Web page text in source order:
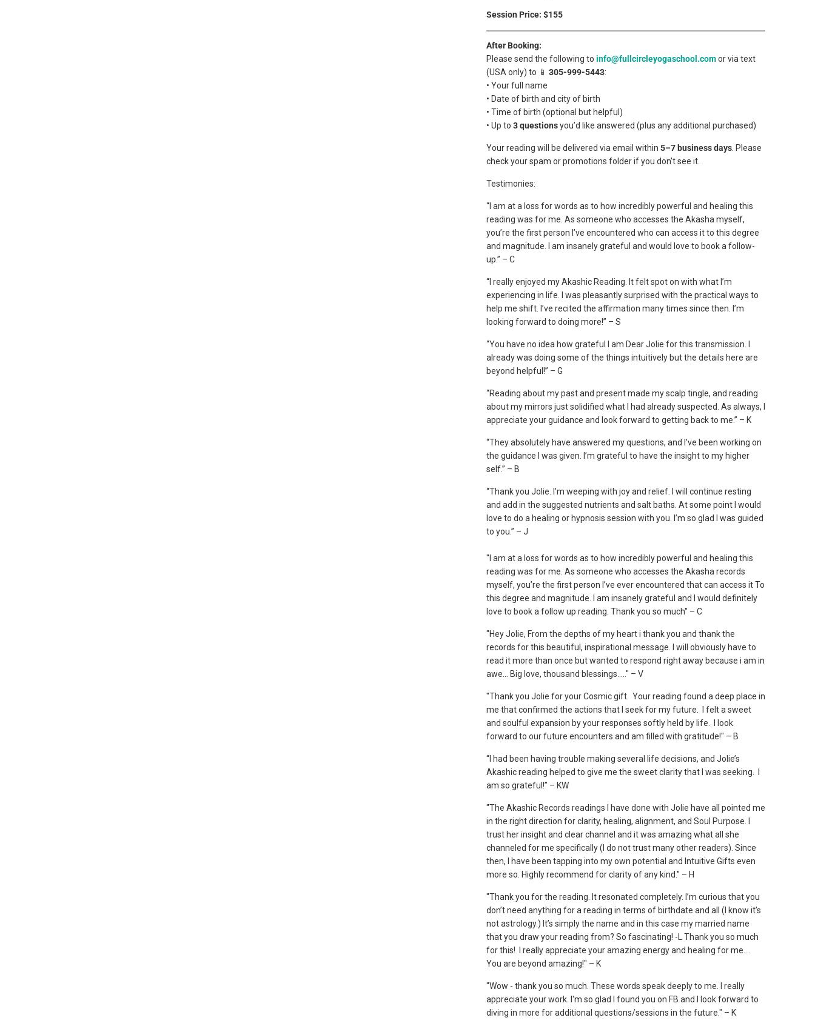
Session Price: $155
After Booking:
Please send the following to info@fullcircleyogaschool.comor via text
(USA only) to 📱 305-999-5443:
• Your full name
• Date of birth and city of birth
• Time of birth (optional but helpful)
• Up to 3 questionsyou’d like answered (plus any additional purchased)
Your reading will be delivered via email within 5–7 business days . Please
check your spam or promotions folder if you don’t see it.
Testimonies:
“I am at a loss for words as to how incredibly powerful and healing this
reading was for me. As someone who accesses the Akasha myself,
you’re the first person I’ve encountered who can access it to this degree
and magnitude. I am insanely grateful and would love to book a follow-
up.” – C
“I really enjoyed my Akashic Reading. It felt spot on with what I’m
experiencing in life. I was pleasantly surprised with the practical ways to
help me shift. I’ve recited the affirmation many times since then. I’m
looking forward to doing more!” – S
“You have no idea how grateful I am Dear Jolie for this transmission. I
already was doing some of the things intuitively but the details here are
beyond helpful!” – G
“Reading about my past and present made my scalp tingle, and reading
about my mirrors just solidified what I had already suspected. As always, I
appreciate your guidance and look forward to getting back to me.” – K
“They absolutely have answered my questions, and I’ve been working on
the guidance I was given. I’m grateful to have the insight to my higher
self.” – B
“Thank you Jolie. I’m weeping with joy and relief. I will continue resting
and add in the suggested nutrients and salt baths. At some point I would
love to do a healing or hypnosis session with you. I’m so glad I was guided
to you.” – J
"I am at a loss for words as to how incredibly powerful and healing this
reading was for me. As someone who accesses the Akasha records
myself, you’re the first person I’ve ever encountered that can access it To
this degree and magnitude. I am insanely grateful and I would definitely
love to book a follow up reading. Thank you so much" – C
"Hey Jolie, From the depths of my heart i thank you and thank the
records for this beautiful, inspirational message. I will obviously have to
read it more than once but wanted to respond right away because i am in
awe... Big love, thousand blessings....." – V
"Thank you Jolie for your Cosmic gift. Your reading found a deep place in
me that confirmed the actions that I seek for my future. I felt a sweet
and soulful expansion by your responses softly held by life. I look
forward to our future encounters and am filled with gratitude!" – B
“I had been having trouble making several life decisions, and Jolie’s
Akashic reading helped to give me the sweet clarity that I was seeking. I
am so grateful!” – KW
"The Akashic Records readings I have done with Jolie have all pointed me
in the right direction for clarity, healing, alignment, and Soul Purpose. I
trust her insight and clear channel and it was amazing what all she
channeled for me specifically (I do not trust many other readers). Since
then, I have been tapping into my own potential and Intuitive Gifts even
more so. Highly recommend for clarity of any kind." – H
"Thank you for the reading. It resonated completely. I’m curious that you
don’t need anything for a reading in terms of birthdate and all (I know it’s
not astrology.) It’s simply the name and in this case my married name
that you draw your reading from? So fascinating! -L Thank you so much
for this! I really appreciate your amazing energy and healing for me....
You are beyond amazing!" – K
"Wow - thank you so much. These words speak deeply to me. I really
appreciate your work. I'm so glad I found you on FB and I look forward to
diving in more for additional questions/sessions in the future." – K